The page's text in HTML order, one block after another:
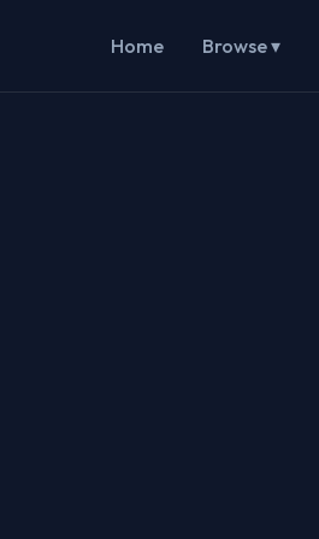
Home Browse ▾